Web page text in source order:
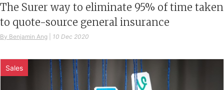
The Surer way to eliminate 95% of time taken
to quote-source general insurance
By Benjamin Ang 10 Dec 2020
Sales